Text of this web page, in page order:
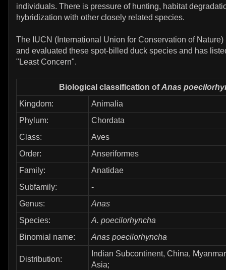
individuals. There is pressure of hunting, habitat
hybridization with other closely related species.
The IUCN (International Union for Conservation of
and evaluated these spot-billed duck species and has
"Least Concern".
Biological classification ofAnas
Kingdom:
Animalia
Phylum:
Chordata
Class:
Aves
Order:
Anseriformes
Family:
Anatidae
Subfamily:
-
Genus:
Anas
Species:
A. poecilorhyncha
Binomial name:
Anas poecilorhyncha
Distribution:
Indian Subcontinent, China,
Asia;